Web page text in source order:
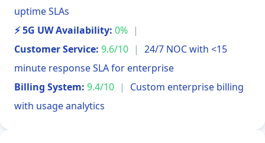
uptime SLAs
⚡ 5G UW Availability: 0% |
Customer Service: 9.6/10 | 24/7 NOC with <15
minute response SLA for enterprise
Billing System: 9.4/10 |
Custom enterprise billing
with usage analytics